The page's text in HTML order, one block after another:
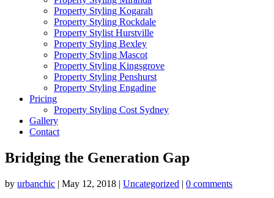
Property Styling Kogarah
Property Styling Rockdale
Property Stylist Hurstville
Property Styling Bexley
Property Styling Mascot
Property Styling Kingsgrove
Property Styling Penshurst
Property Styling Engadine
Pricing
Property Styling Cost Sydney
Gallery
Contact
Bridging the Generation Gap
by urbanchic | May 12, 2018 | Uncategorized | 0 comments